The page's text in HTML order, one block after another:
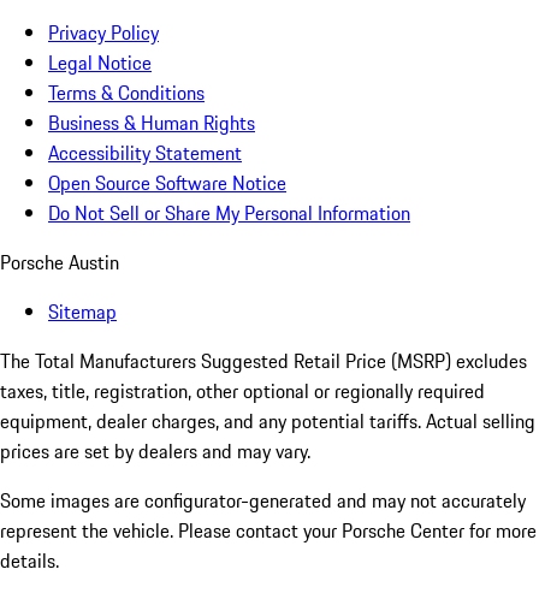
Privacy Policy
Legal Notice
Terms & Conditions
Business & Human Rights
Accessibility Statement
Open Source Software Notice
Do Not Sell or Share My Personal Information
Porsche Austin
Sitemap
The Total Manufacturers Suggested Retail Price (MSRP) excludes
taxes, title, registration, other optional or regionally required
equipment, dealer charges, and any potential tariffs. Actual selling
prices are set by dealers and may vary.
Some images are configurator-generated and may not accurately
represent the vehicle. Please contact your Porsche Center for more
details.